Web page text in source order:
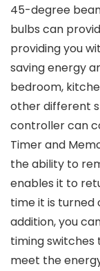
45-degree
bulbs can
providing you
saving energy
bedroom,
other different
controller can
Timer and
the ability to
enables it to
time it is turned
addition, you
timing
meet the